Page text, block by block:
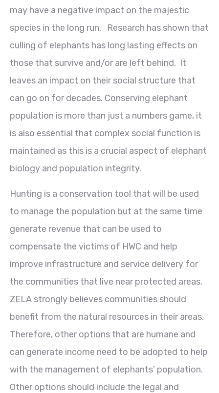
may have a negative impact on the majestic
species in the long run. Research has shown that
culling of elephants has long lasting effects on
those that survive and/or are left behind. It
leaves an impact on their social structure that
can go on for decades. Conserving elephant
population is more than just a numbers game, it
is also essential that complex social function is
maintained as this is a crucial aspect of elephant
biology and population integrity.
Hunting is a conservation tool that will be used
to manage the population but at the same time
generate revenue that can be used to
compensate the victims of HWC and help
improve infrastructure and service delivery for
the communities that live near protected areas.
ZELA strongly believes communities should
benefit from the natural resources in their areas.
Therefore, other options that are humane and
can generate income need to be adopted to help
with the management of elephants’ population.
Other options should include the legal and